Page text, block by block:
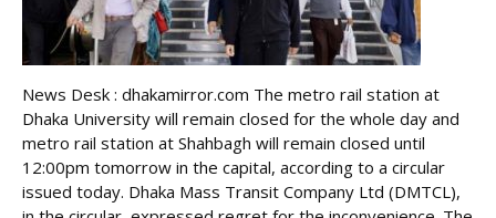
News Desk : dhakamirror.com The metro rail station at
Dhaka University will remain closed for the whole day and
metro rail station at Shahbagh will remain closed until
12:00pm tomorrow in the capital, according to a circular
issued today. Dhaka Mass Transit Company Ltd (DMTCL),